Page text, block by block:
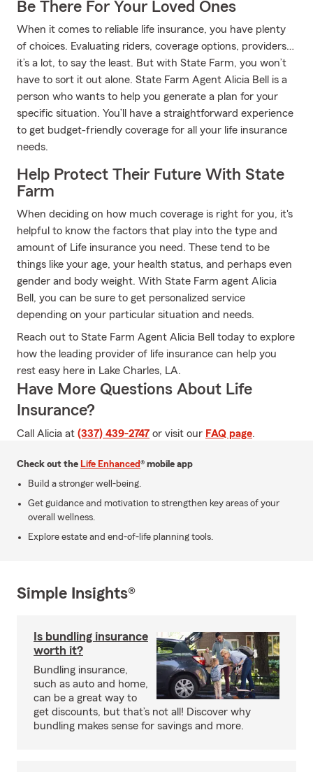
Be There For Your Loved Ones
When it comes to reliable life insurance, you have plenty
of choices. Evaluating riders, coverage options, providers…
it’s a lot, to say the least. But with State Farm, you won’t
have to sort it out alone. State Farm Agent Alicia Bell is a
person who wants to help you generate a plan for your
specific situation. You’ll have a straightforward experience
to get budget-friendly coverage for all your life insurance
needs.
Help Protect Their Future With State
Farm
When deciding on how much coverage is right for you, it's
helpful to know the factors that play into the type and
amount of Life insurance you need. These tend to be
things like your age, your health status, and perhaps even
gender and body weight. With State Farm agent Alicia
Bell, you can be sure to get personalized service
depending on your particular situation and needs.
Reach out to State Farm Agent Alicia Bell today to explore
how the leading provider of life insurance can help you
rest easy here in Lake Charles, LA.
Have More Questions About Life
Insurance?
Call Alicia at (337) 439-2747 or visit our FAQ page.
Check out the Life Enhanced® mobile app
Build a stronger well-being.
Get guidance and motivation to strengthen key areas of your
overall wellness.
Explore estate and end-of-life planning tools.
Simple Insights®
Is bundling insurance
worth it?
Bundling insurance,
such as auto and home,
can be a great way to
get discounts, but that’s not all! Discover why
bundling makes sense for savings and more.